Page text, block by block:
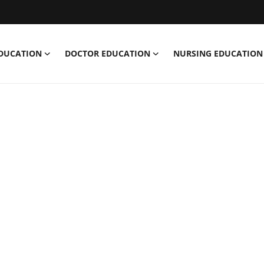
DOCTOR EDUCATION NURSING EDUCATION